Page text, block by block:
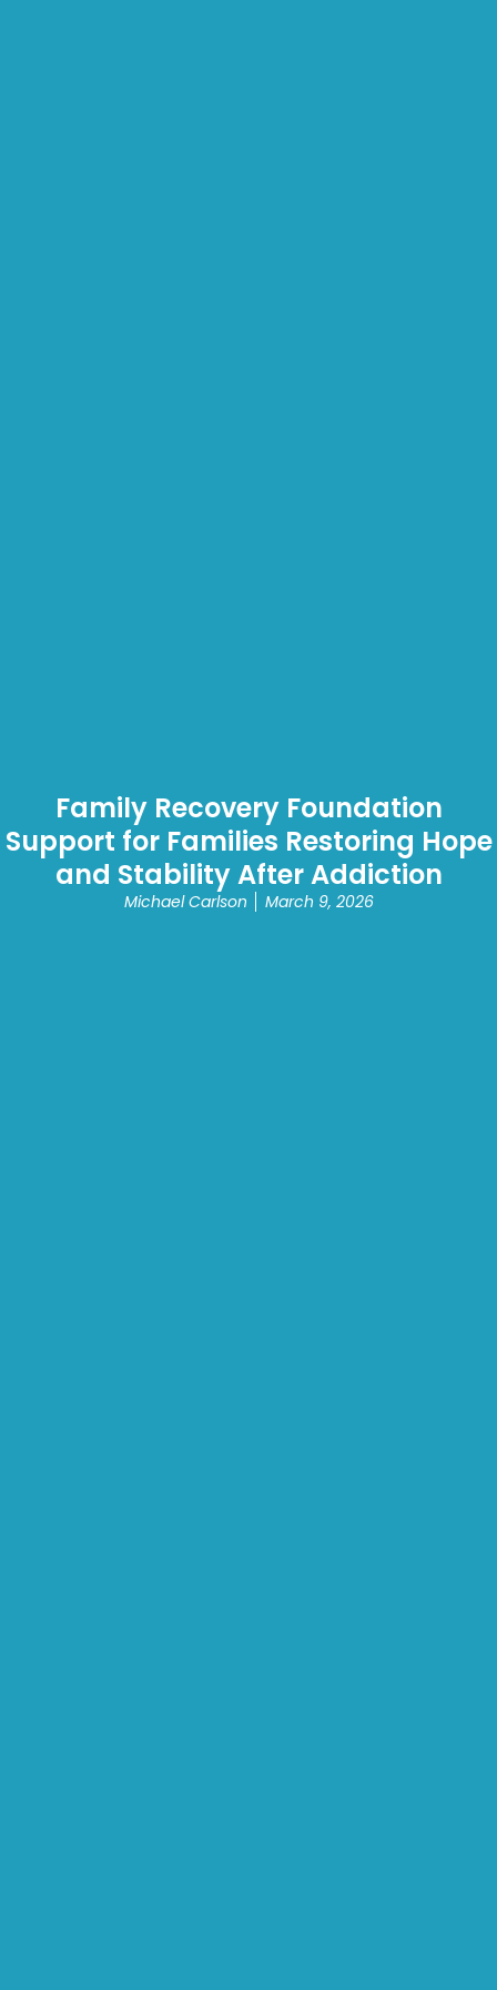
Family Recovery Foundation
Support for Families Restoring Hope
and Stability After Addiction
Michael Carlson March 9, 2026